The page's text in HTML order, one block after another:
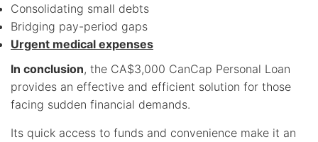
Consolidating small debts
Bridging pay-period gaps
Urgent medical expenses
In conclusion, the CA$3,000 CanCap Personal Loan
provides an effective and efficient solution for those
facing sudden financial demands.
Its quick access to funds and convenience make it an